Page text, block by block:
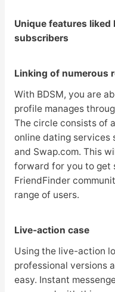
Unique features
subscribers
Linking of numerous
With BDSM, you are
profile manages
The circle consists of
online dating services
and Swap.com. This
forward for you to get
FriendFinder
range of users.
Live-action case
Using the live-action
professional versions
easy. Instant